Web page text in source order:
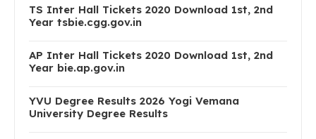
TS Inter Hall Tickets 2020 Download 1st, 2nd
Year tsbie.cgg.gov.in
AP Inter Hall Tickets 2020 Download 1st, 2nd
Year bie.ap.gov.in
YVU Degree Results 2026 Yogi Vemana
University Degree Results